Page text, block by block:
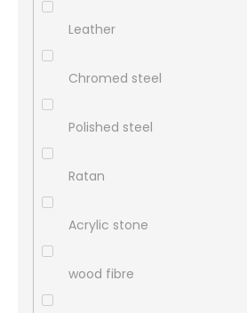
Leather
Chromed steel
Polished steel
Ratan
Acrylic stone
wood fibre